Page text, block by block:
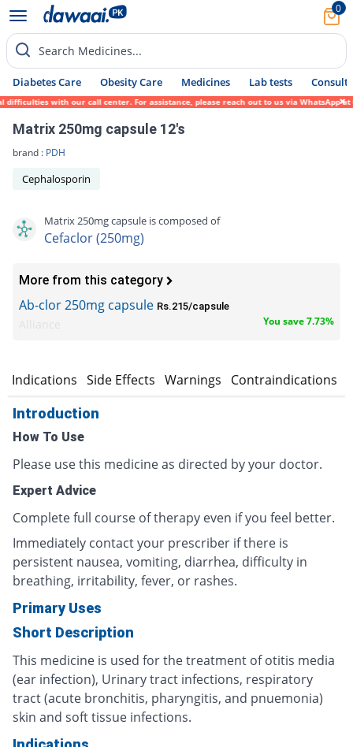
0
Search Medicines...
Diabetes Care Obesity Care Medicines Lab tests Consult
with our call center. For assistance, please reach out to us via WhatsApp at
Matrix 250mg capsule 12's
brand : PDH
Cephalosporin
Matrix 250mg capsule is composed of
Cefaclor (250mg)
More from this category
Ab-clor 250mg capsule Rs.215/capsule
You save 7.73%
Indications Side Effects Warnings Contraindications
Introduction
How To Use
Please use this medicine as directed by your doctor.
Expert Advice
Complete full course of therapy even if you feel better.
Immediately contact your prescriber if there is
persistent nausea, vomiting, diarrhea, difficulty in
breathing, irritability, fever, or rashes.
Primary Uses
Short Description
This medicine is used for the treatment of otitis media
(ear infection), Urinary tract infections, respiratory
tract (acute bronchitis, pharyngitis, and pnuemonia)
skin and soft tissue infections.